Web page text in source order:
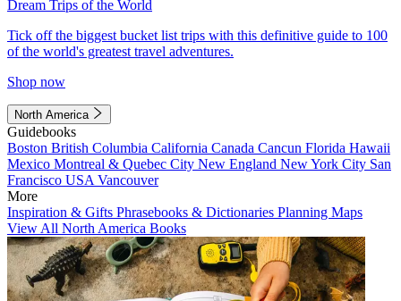
Dream Trips of the World
Tick off the biggest bucket list trips with this definitive guide to 100
of the world's greatest travel adventures.
Shop now
North America
Guidebooks
Boston British Columbia California Canada Cancun Florida Hawaii
Mexico Montreal & Quebec City New England New York City San
Francisco USA Vancouver
More
Inspiration & Gifts Phrasebooks & Dictionaries Planning Maps
View All North America Books